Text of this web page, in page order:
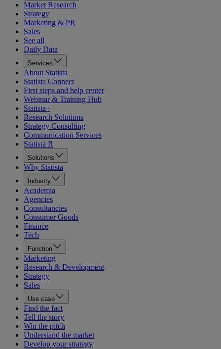
Market Research
Strategy
Marketing & PR
Sales
See all
Daily Data
Services
About Statista
Statista Connect
First steps and help center
Webinar & Training Hub
Statista+
Research Solutions
Strategy Consulting
Communication Services
Statista R
Solutions
Why Statista
Industry
Academia
Agencies
Consultancies
Consumer Goods
Finance
Tech
Function
Marketing
Research & Development
Strategy
Sales
Use case
Find the fact
Tell the story
Win the pitch
Understand the market
Develop your strategy